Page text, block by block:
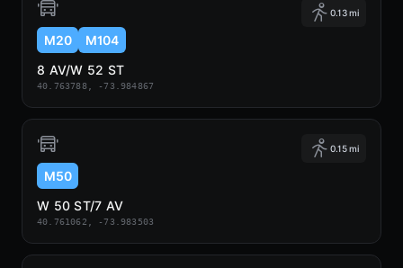
0.13 mi
M20
M104
8 AV/W 52 ST
40.763788, -73.984867
0.15 mi
M50
W 50 ST/7 AV
40.761062, -73.983503